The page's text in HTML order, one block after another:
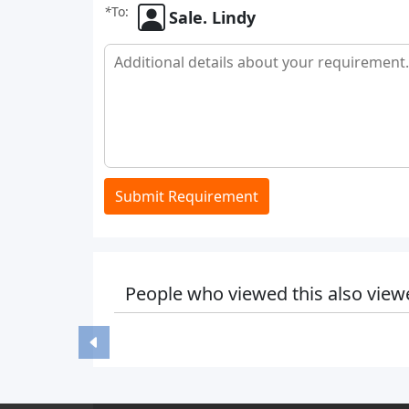
*To: Sale. Lindy
Submit Requirement
People who viewed this also